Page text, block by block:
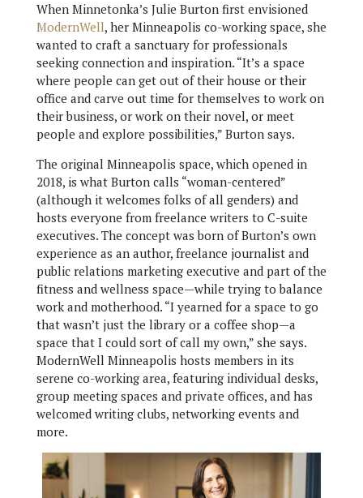
When Minnetonka’s Julie Burton first envisioned
ModernWell, her Minneapolis co-working space, she
wanted to craft a sanctuary for professionals
seeking connection and inspiration. “It’s a space
where people can get out of their house or their
office and carve out time for themselves to work on
their business, or work on their novel, or meet
people and explore possibilities,” Burton says.
The original Minneapolis space, which opened in
2018, is what Burton calls “woman-centered”
(although it welcomes folks of all genders) and
hosts everyone from freelance writers to C-suite
executives. The concept was born of Burton’s own
experience as an author, freelance journalist and
public relations marketing executive and part of the
fitness and wellness space—while trying to balance
work and motherhood. “I yearned for a space to go
that wasn’t just the library or a coffee shop—a
space that I could sort of call my own,” she says.
ModernWell Minneapolis hosts members in its
serene co-working area, featuring individual desks,
group meeting spaces and private offices, and has
welcomed writing clubs, networking events and
more.